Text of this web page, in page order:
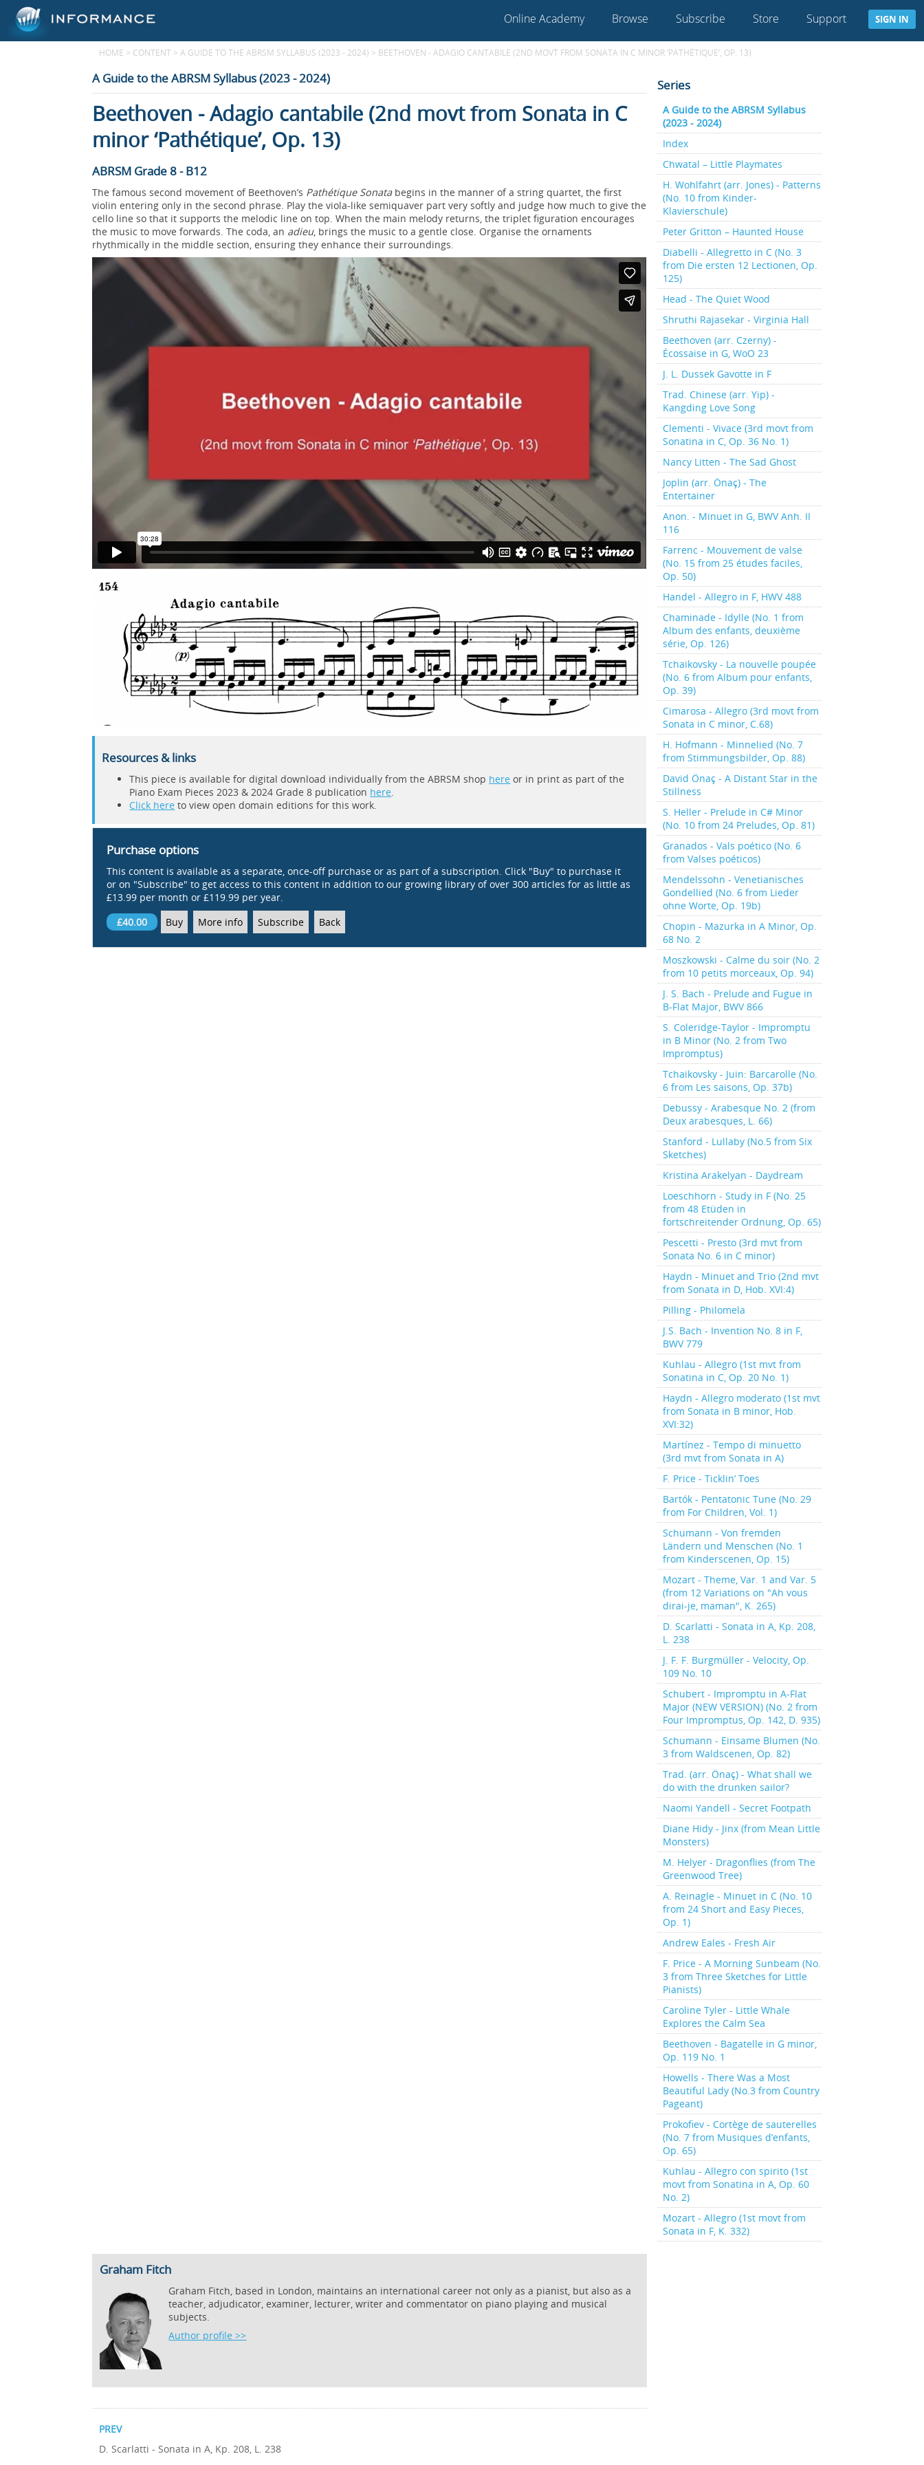
Online Academy Browse Subscribe Store Support SIGN IN
HOME > CONTENT > A GUIDE TO THE ABRSM SYLLABUS (2023 - 2024) > BEETHOVEN - ADAGIO CANTABILE (2ND MOVT FROM SONATA IN C MINOR ‘PATHÉTIQUE’, OP. 13)
A Guide to the ABRSM Syllabus (2023 - 2024)
Beethoven - Adagio cantabile (2nd movt from Sonata in C
minor ‘Pathétique’, Op. 13)
ABRSM Grade 8 - B12
The famous second movement of Beethoven’s Pathétique Sonatabegins in the manner of a string quartet, the first
violin entering only in the second phrase. Play the viola-like semiquaver part very softly and judge how much to give the
cello line so that it supports the melodic line on top. When the main melody returns, the triplet figuration encourages
the music to move forwards. The coda, an adieu, brings the music to a gentle close. Organise the ornaments
rhythmically in the middle section, ensuring they enhance their surroundings.
Resources & links
This piece is available for digital download individually from the ABRSM shop here or in print as part of the
Piano Exam Pieces 2023 & 2024 Grade 8 publication here
Click here to view open domain editions for this work.
Purchase options
This content is available as a separate, once-off purchase or as part of a subscription. Click "Buy" to purchase it
or on "Subscribe" to get access to this content in addition to our growing library of over 300 articles for as little as
£13.99 per month or £119.99 per year.
£40.00
Buy More info Subscribe Back
Series
A Guide to the ABRSM Syllabus
(2023 - 2024)
Index
Chwatal – Little Playmates
H. Wohlfahrt (arr. Jones) - Patterns
(No. 10 from Kinder-
Klavierschule)
Peter Gritton – Haunted House
Diabelli - Allegretto in C (No. 3
from Die ersten 12 Lectionen, Op.
125)
Head - The Quiet Wood
Shruthi Rajasekar - Virginia Hall
Beethoven (arr. Czerny) -
Écossaise in G, WoO 23
J. L. Dussek Gavotte in F
Trad. Chinese (arr. Yip) -
Kangding Love Song
Clementi - Vivace (3rd movt from
Sonatina in C, Op. 36 No. 1)
Nancy Litten - The Sad Ghost
Joplin (arr. Önaç) - The
Entertainer
Anon. - Minuet in G, BWV Anh. II
116
Farrenc - Mouvement de valse
(No. 15 from 25 études faciles,
Op. 50)
Handel - Allegro in F, HWV 488
Chaminade - Idylle (No. 1 from
Album des enfants, deuxième
série, Op. 126)
Tchaikovsky - La nouvelle poupée
(No. 6 from Album pour enfants,
Op. 39)
Cimarosa - Allegro (3rd movt from
Sonata in C minor, C.68)
H. Hofmann - Minnelied (No. 7
from Stimmungsbilder, Op. 88)
David Önaç - A Distant Star in the
Stillness
S. Heller - Prelude in C# Minor
(No. 10 from 24 Preludes, Op. 81)
Granados - Vals poético (No. 6
from Valses poéticos)
Mendelssohn - Venetianisches
Gondellied (No. 6 from Lieder
ohne Worte, Op. 19b)
Chopin - Mazurka in A Minor, Op.
68 No. 2
Moszkowski - Calme du soir (No. 2
from 10 petits morceaux, Op. 94)
J. S. Bach - Prelude and Fugue in
B-Flat Major, BWV 866
S. Coleridge-Taylor - Impromptu
in B Minor (No. 2 from Two
Impromptus)
Tchaikovsky - Juin: Barcarolle (No.
6 from Les saisons, Op. 37b)
Debussy - Arabesque No. 2 (from
Deux arabesques, L. 66)
Stanford - Lullaby (No.5 from Six
Sketches)
Kristina Arakelyan - Daydream
Loeschhorn - Study in F (No. 25
from 48 Etüden in
fortschreitender Ordnung, Op. 65)
Pescetti - Presto (3rd mvt from
Sonata No. 6 in C minor)
Haydn - Minuet and Trio (2nd mvt
from Sonata in D, Hob. XVI:4)
Pilling - Philomela
J.S. Bach - Invention No. 8 in F,
BWV 779
Kuhlau - Allegro (1st mvt from
Sonatina in C, Op. 20 No. 1)
Haydn - Allegro moderato (1st mvt
from Sonata in B minor, Hob.
XVI:32)
Martínez - Tempo di minuetto
(3rd mvt from Sonata in A)
F. Price - Ticklin’ Toes
Bartók - Pentatonic Tune (No. 29
from For Children, Vol. 1)
Schumann - Von fremden
Ländern und Menschen (No. 1
from Kinderscenen, Op. 15)
Mozart - Theme, Var. 1 and Var. 5
(from 12 Variations on "Ah vous
dirai-je, maman", K. 265)
D. Scarlatti - Sonata in A, Kp. 208,
L. 238
J. F. F. Burgmüller - Velocity, Op.
109 No. 10
Schubert - Impromptu in A-Flat
Major (NEW VERSION) (No. 2 from
Four Impromptus, Op. 142, D. 935)
Schumann - Einsame Blumen (No.
3 from Waldscenen, Op. 82)
Trad. (arr. Önaç) - What shall we
do with the drunken sailor?
Naomi Yandell - Secret Footpath
Diane Hidy - Jinx (from Mean Little
Monsters)
M. Helyer - Dragonflies (from The
Greenwood Tree)
A. Reinagle - Minuet in C (No. 10
from 24 Short and Easy Pieces,
Op. 1)
Andrew Eales - Fresh Air
F. Price - A Morning Sunbeam (No.
3 from Three Sketches for Little
Pianists)
Caroline Tyler - Little Whale
Explores the Calm Sea
Beethoven - Bagatelle in G minor,
Op. 119 No. 1
Howells - There Was a Most
Beautiful Lady (No.3 from Country
Pageant)
Prokofiev - Cortège de sauterelles
(No. 7 from Musiques d’enfants,
Op. 65)
Kuhlau - Allegro con spirito (1st
movt from Sonatina in A, Op. 60
No. 2)
Mozart - Allegro (1st movt from
Sonata in F, K. 332)
Graham Fitch
Graham Fitch, based in London, maintains an international career not only as a pianist, but also as a
teacher, adjudicator, examiner, lecturer, writer and commentator on piano playing and musical
subjects.
Author profile >>
PREV
D. Scarlatti - Sonata in A, Kp. 208, L. 238